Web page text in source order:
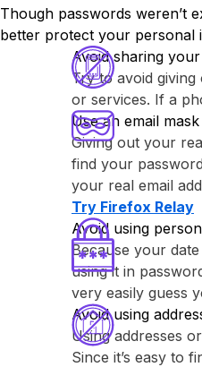
Though passwords weren’t
better protect your personal
Avoid sharing
Try to avoid
or services. If a
Use an email mask
Giving out your
find your
your real email
Try ⁨Firefox Relay⁩
Avoid using
Because your
using it in
very easily guess
Avoid using
Using addresses
Since it’s easy to